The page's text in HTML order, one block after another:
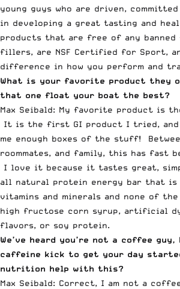
young guys who are driven,
in developing a great tasting and
products that are free of any banned
fillers, are NSF Certified for Sport,
difference in how you perform and
What is your favorite product they
that one float your boat the best?
Max Seibald: My favorite product is
It is the first GI product I tried, and
me enough boxes of the stuff!
roommates, and family, this has fast
I love it because it tastes great,
all natural protein energy bar that
vitamins and minerals and none of
high fructose corn syrup, artificial
flavors, or soy protein.
We’ve heard you’re not a coffee
caffeine kick to get your day
nutrition help with this?
Max Seibald: Correct, I am not a